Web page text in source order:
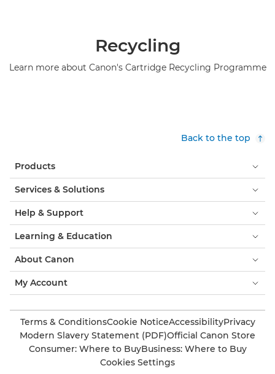
Recycling
Learn more about Canon's Cartridge Recycling Programme
Back to the top
Products
Services & Solutions
Help & Support
Learning & Education
About Canon
My Account
Terms & ConditionsCookie NoticeAccessibilityPrivacy
Modern Slavery Statement (PDF)Official Canon Store
Consumer: Where to BuyBusiness: Where to Buy
Cookies Settings